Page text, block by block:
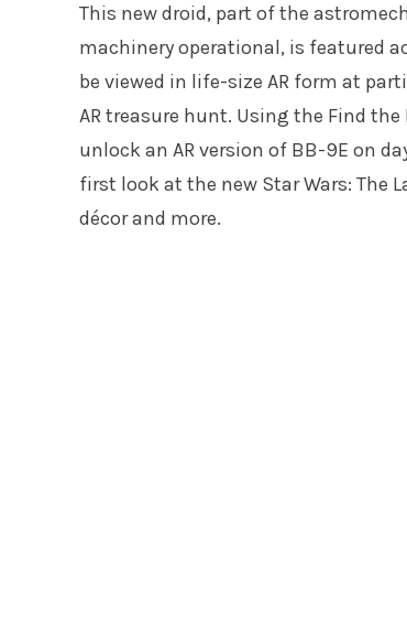
This new droid, part of the
machinery operational, is featured
be viewed in life-size AR form at
AR treasure hunt. Using the Find
unlock an AR version of BB-9E on
first look at the new Star Wars: The
décor and more.